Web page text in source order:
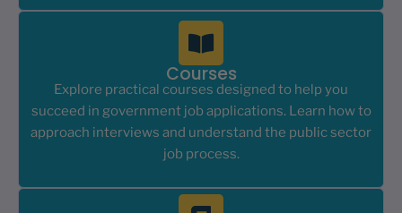
Courses
Explore practical courses designed to help you
succeed in government job applications. Learn how to
approach interviews and understand the public sector
job process.